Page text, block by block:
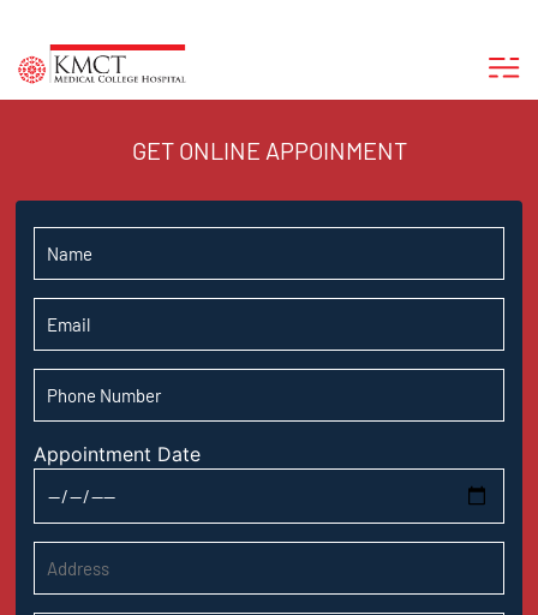
GET ONLINE APPOINMENT
Appointment Date